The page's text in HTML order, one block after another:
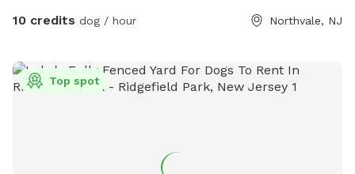
10 credits dog / hour Northvale, NJ
Top spot